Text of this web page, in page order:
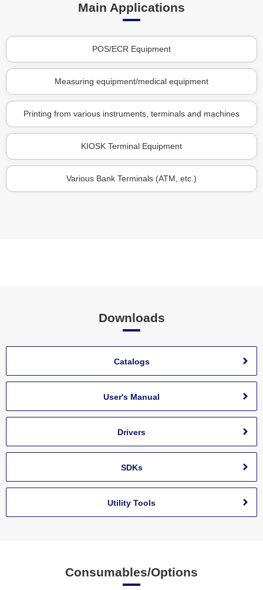
Main Applications
POS/ECR Equipment
Measuring equipment/medical equipment
Printing from various instruments, terminals and machines
KIOSK Terminal Equipment
Various Bank Terminals (ATM, etc.)
Downloads
Catalogs
User's Manual
Drivers
SDKs
Utility Tools
Consumables/Options